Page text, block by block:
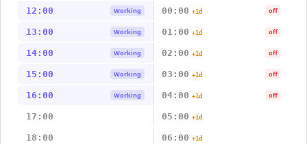
12:00 Working 00:00 +1d off
13:00 Working 01:00 +1d off
14:00 Working 02:00 +1d off
15:00 Working 03:00 +1d off
16:00 Working 04:00 +1d off
17:00 05:00 +1d
18:00 06:00 +1d